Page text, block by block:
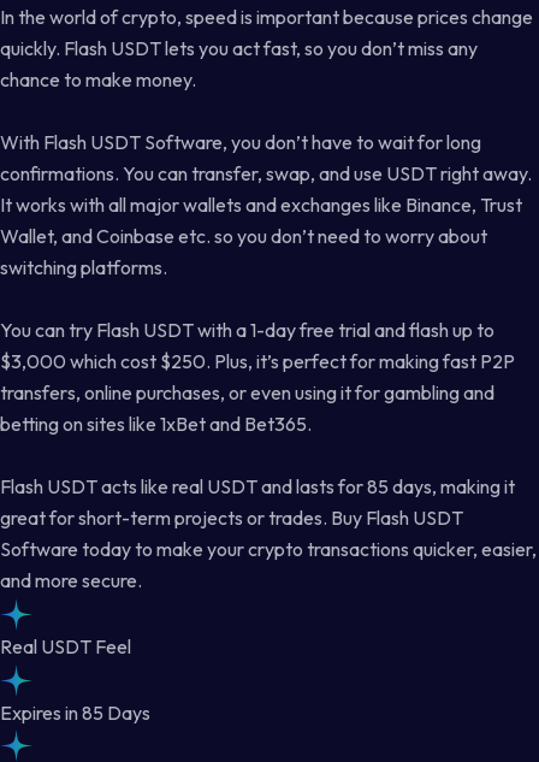
In the world of crypto, speed is important because prices change
quickly. Flash USDT lets you act fast, so you don’t miss any
chance to make money.
With Flash USDT Software, you don’t have to wait for long
confirmations. You can transfer, swap, and use USDT right away.
It works with all major wallets and exchanges like Binance, Trust
Wallet, and Coinbase etc. so you don’t need to worry about
switching platforms.
You can try Flash USDT with a 1-day free trial and flash up to
$3,000 which cost $250. Plus, it’s perfect for making fast P2P
transfers, online purchases, or even using it for gambling and
betting on sites like 1xBet and Bet365.
Flash USDT acts like real USDT and lasts for 85 days, making it
great for short-term projects or trades. Buy Flash USDT
Software today to make your crypto transactions quicker, easier,
and more secure.
Real USDT Feel
Expires in 85 Days